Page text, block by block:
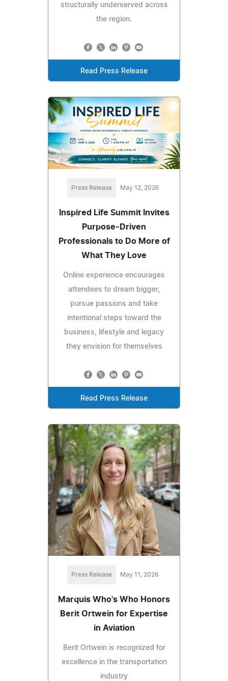
structurally underserved across
the region.
Read Press Release
Press Release May 12, 2026
Inspired Life Summit Invites
Purpose-Driven
Professionals to Do More of
What They Love
Online experience encourages
attendees to dream bigger,
pursue passions and take
intentional steps toward the
business, lifestyle and legacy
they envision for themselves
Read Press Release
Press Release May 11, 2026
Marquis Who's Who Honors
Berit Ortwein for Expertise
in Aviation
Berit Ortwein is recognized for
excellence in the transportation
industry